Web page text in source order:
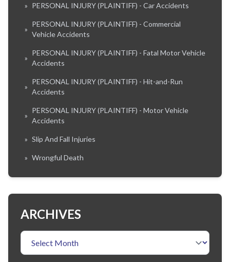
» PERSONAL INJURY (PLAINTIFF) - Car Accidents
»
PERSONAL INJURY (PLAINTIFF) - Commercial
Vehicle Accidents
»
PERSONAL INJURY (PLAINTIFF) - Fatal Motor Vehicle
Accidents
»
PERSONAL INJURY (PLAINTIFF) - Hit-and-Run
Accidents
»
PERSONAL INJURY (PLAINTIFF) - Motor Vehicle
Accidents
» Slip And Fall Injuries
» Wrongful Death
ARCHIVES